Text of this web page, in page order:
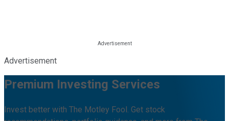
Advertisement
Premium Investing Services
Invest better with The Motley Fool. Get stock